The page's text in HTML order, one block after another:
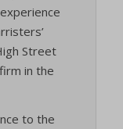
Street
in the
to the